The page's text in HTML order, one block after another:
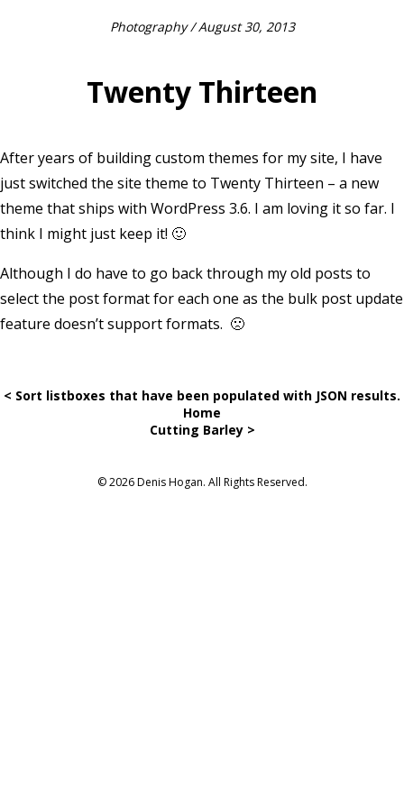
Photography/ August 30, 2013
Twenty Thirteen
After years of building custom themes for my site, I have
just switched the site theme to Twenty Thirteen – a new
theme that ships with WordPress 3.6. I am loving it so far. I
think I might just keep it! 🙂
Although I do have to go back through my old posts to
select the post format for each one as the bulk post update
feature doesn’t support formats. 🙁
< Sort listboxes that have been populated with JSON results.
Home
Cutting Barley >
© 2026 Denis Hogan. All Rights Reserved.